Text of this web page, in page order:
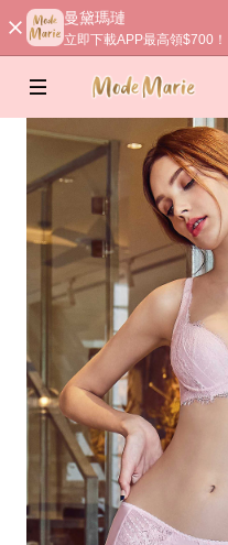
曼黛瑪璉
立即下載APP最高領$700！